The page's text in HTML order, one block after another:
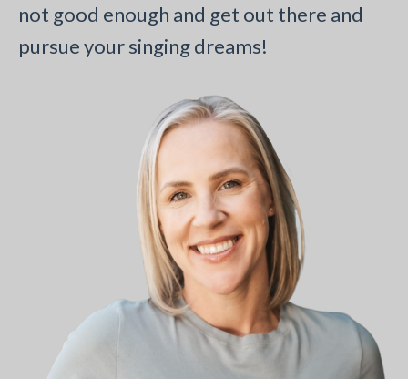
not good enough and get out there and
pursue your singing dreams!